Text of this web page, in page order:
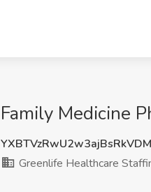
Family Medicine
Greenlife Healthcare